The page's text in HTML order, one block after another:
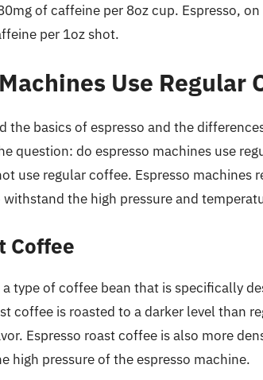
of caffeine per 8oz cup. Espresso,
per 1oz shot.
Use Regular
the basics of espresso and the
question: do espresso machines use
use regular coffee. Espresso machines
the high pressure and
Coffee
type of coffee bean that is specifically
coffee is roasted to a darker level than
Espresso roast coffee is also more
high pressure of the espresso machine.